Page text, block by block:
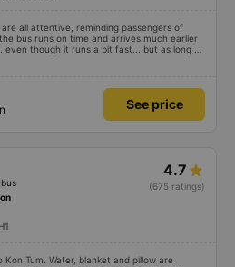
all attentive, reminding passengers of
bus runs on time and arrives much earlier
though it runs a bit fast... but as long as
a firm grip on the wheel, it&#39;s fine. The
little ringing when I hear the engine running
for those who need to go from Ho
to Mang Den for a visit!
See price
4.7
(675 ratings)
Tum. Water, blanket and pillow are